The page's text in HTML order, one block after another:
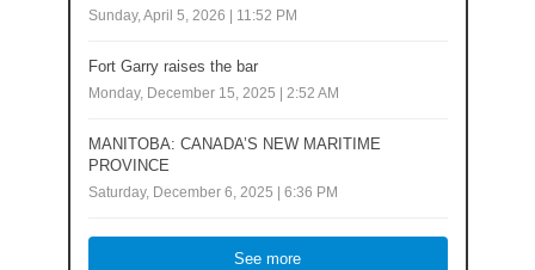
Sunday, April 5, 2026 | 11:52 PM
Fort Garry raises the bar
Monday, December 15, 2025 | 2:52 AM
MANITOBA: CANADA’S NEW MARITIME
PROVINCE
Saturday, December 6, 2025 | 6:36 PM
See more